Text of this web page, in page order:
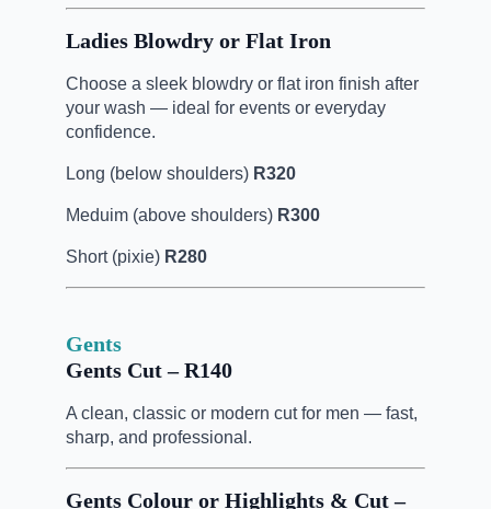
Ladies Blowdry or Flat Iron
Choose a sleek blowdry or flat iron finish after
your wash — ideal for events or everyday
confidence.
Long (below shoulders) R320
Meduim (above shoulders) R300
Short (pixie) R280
Gents
Gents Cut – R140
A clean, classic or modern cut for men — fast,
sharp, and professional.
Gents Colour or Highlights & Cut –